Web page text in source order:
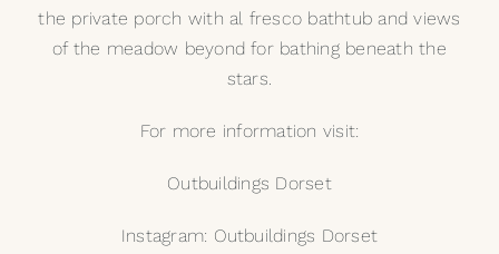
the private porch withal fresco bathtub and views
of the meadow beyond for bathing beneath the
stars.
For more information visit:
Outbuildings Dorset
Instagram: Outbuildings Dorset